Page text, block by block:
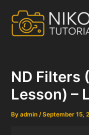
content
ND Filters
Lesson) –
Byadmin/September 15,